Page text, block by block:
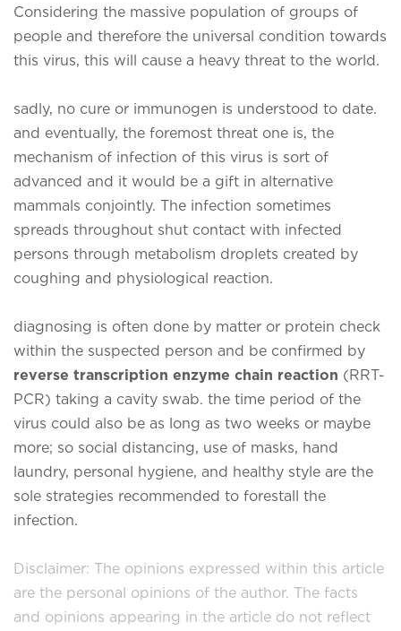
Considering the massive population of groups of
people and therefore the universal condition towards
this virus, this will cause a heavy threat to the world.
sadly, no cure or immunogen is understood to date.
and eventually, the foremost threat one is, the
mechanism of infection of this virus is sort of
advanced and it would be a gift in alternative
mammals conjointly. The infection sometimes
spreads throughout shut contact with infected
persons through metabolism droplets created by
coughing and physiological reaction.
diagnosing is often done by matter or protein check
within the suspected person and be confirmed by
reverse transcription enzyme chain reaction (RRT-
PCR) taking a cavity swab. the time period of the
virus could also be as long as two weeks or maybe
more; so social distancing, use of masks, hand
laundry, personal hygiene, and healthy style are the
sole strategies recommended to forestall the
infection.
Disclaimer: The opinions expressed within this article
are the personal opinions of the author. The facts
and opinions appearing in the article do not reflect